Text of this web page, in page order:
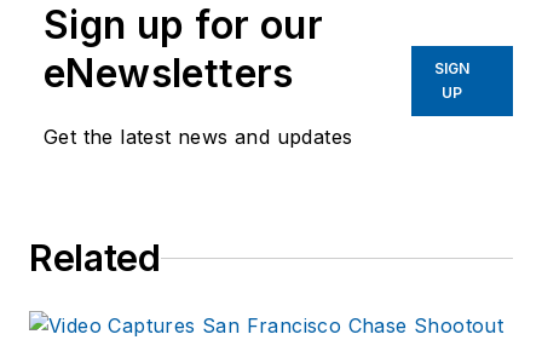
Sign up for our
eNewsletters
Get the latest news and updates
SIGN
UP
Related